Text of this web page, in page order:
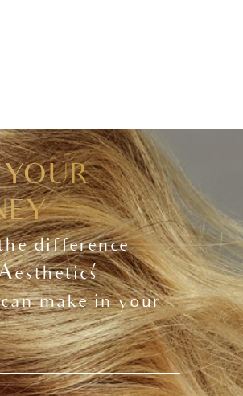
YOUR
difference
make in your